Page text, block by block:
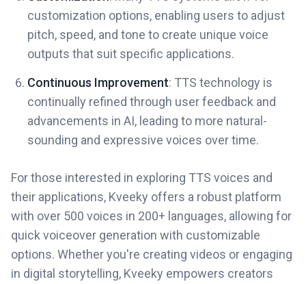
customization options, enabling users to adjust
pitch, speed, and tone to create unique voice
outputs that suit specific applications.
Continuous Improvement: TTS technology is
continually refined through user feedback and
advancements in AI, leading to more natural-
sounding and expressive voices over time.
For those interested in exploring TTS voices and
their applications, Kveeky offers a robust platform
with over 500 voices in 200+ languages, allowing for
quick voiceover generation with customizable
options. Whether you're creating videos or engaging
in digital storytelling, Kveeky empowers creators